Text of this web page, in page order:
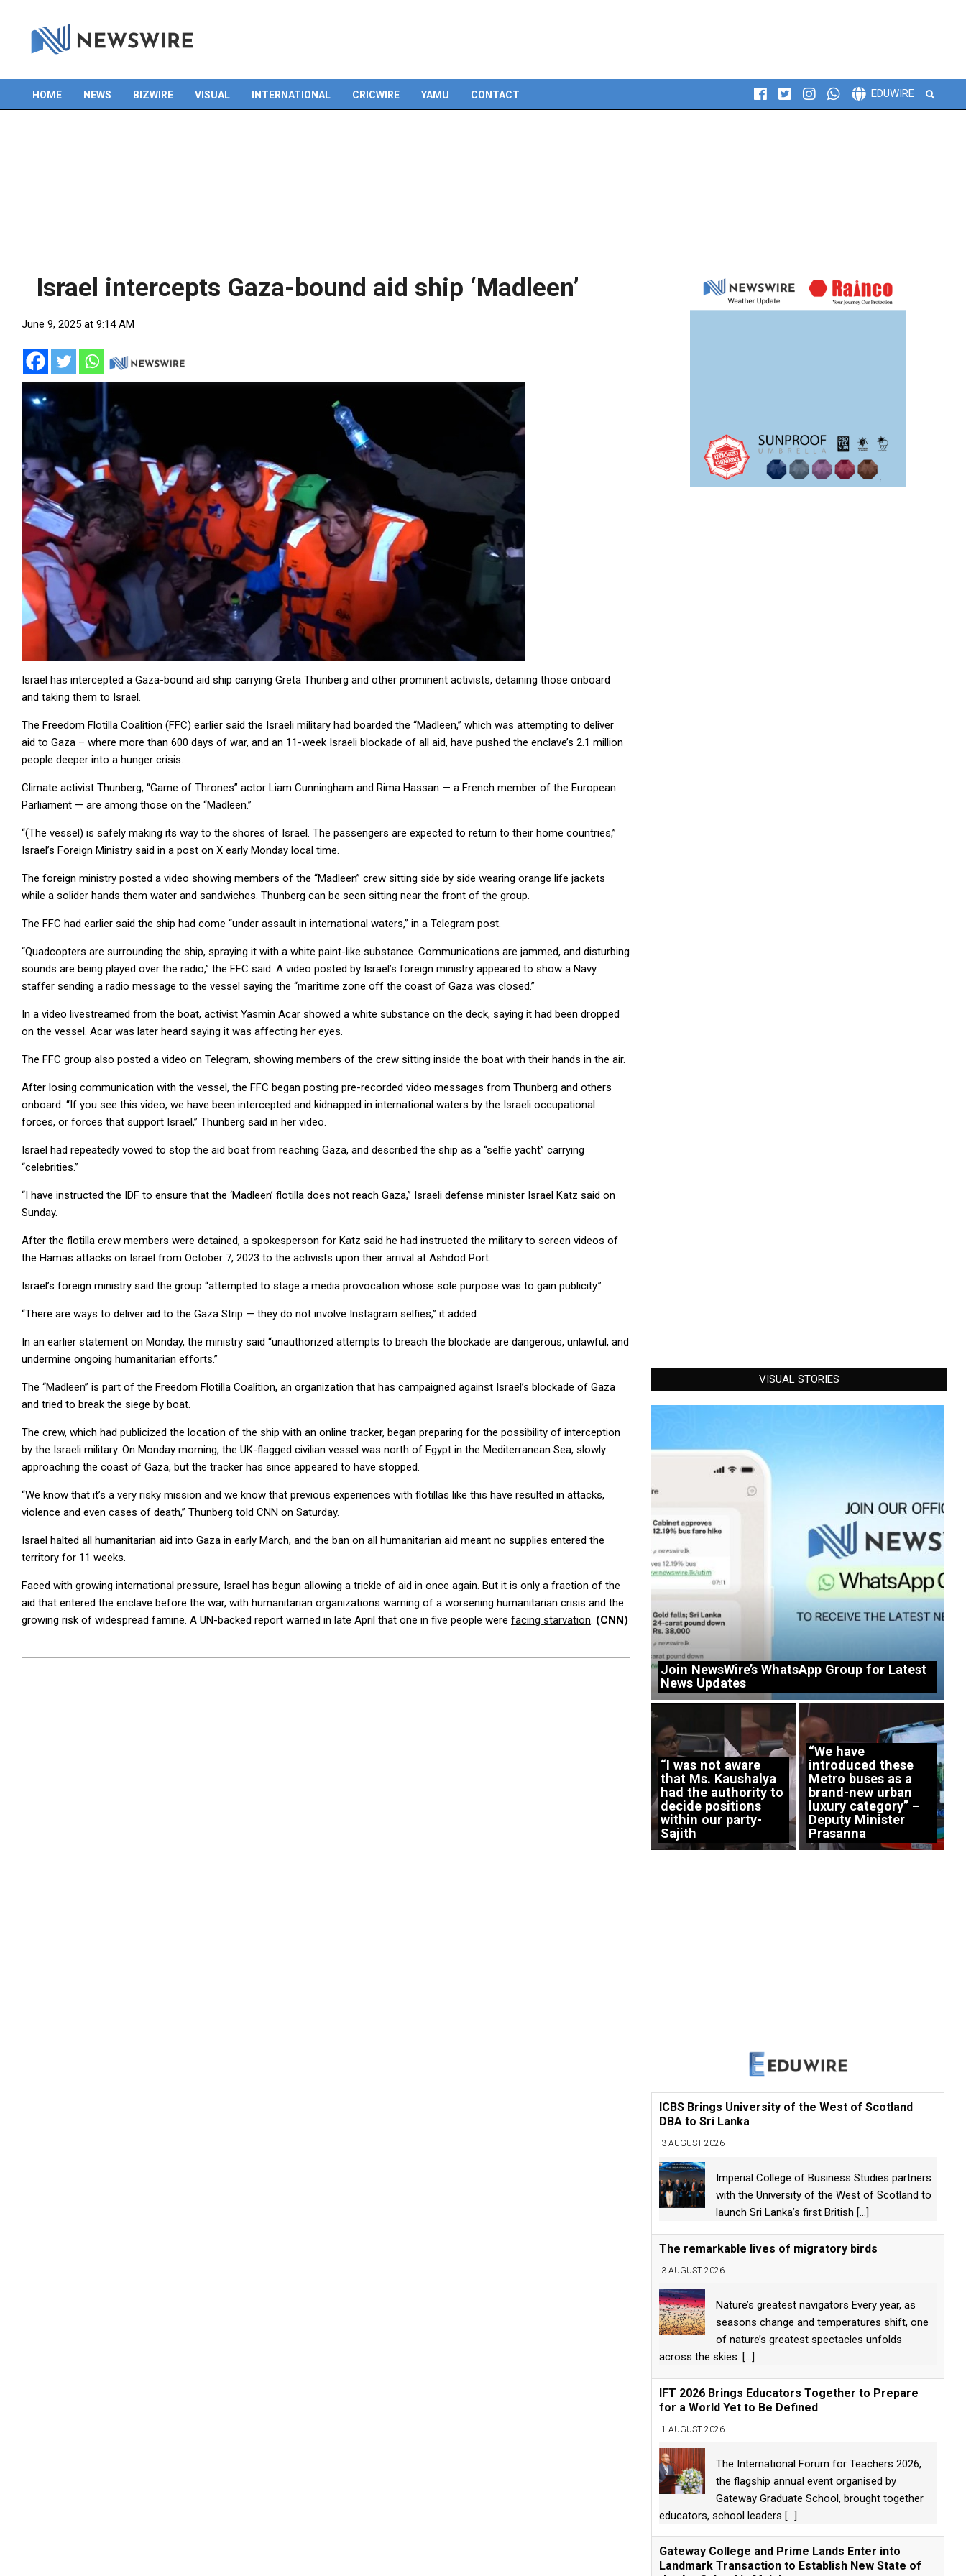
Primary
HOME NEWS BIZWIRE VISUAL INTERNATIONAL CRICWIRE YAMU CONTACT EDUWIRE Search
Israel intercepts Gaza-bound aid ship ‘Madleen’
June 9, 2025 at 9:14 AM
Israel has intercepted a Gaza-bound aid ship carrying Greta Thunberg and other prominent activists, detaining those onboard
and taking them to Israel.
The Freedom Flotilla Coalition (FFC) earlier said the Israeli military had boarded the “Madleen,” which was attempting to deliver
aid to Gaza – where more than 600 days of war, and an 11-week Israeli blockade of all aid, have pushed the enclave’s 2.1 million
people deeper into a hunger crisis.
Climate activist Thunberg, “Game of Thrones” actor Liam Cunningham and Rima Hassan — a French member of the European
Parliament — are among those on the “Madleen.”
“(The vessel) is safely making its way to the shores of Israel. The passengers are expected to return to their home countries,”
Israel’s Foreign Ministry said in a post on X early Monday local time.
The foreign ministry posted a video showing members of the “Madleen” crew sitting side by side wearing orange life jackets
while a solider hands them water and sandwiches. Thunberg can be seen sitting near the front of the group.
The FFC had earlier said the ship had come “under assault in international waters,” in a Telegram post.
“Quadcopters are surrounding the ship, spraying it with a white paint-like substance. Communications are jammed, and disturbing
sounds are being played over the radio,” the FFC said. A video posted by Israel’s foreign ministry appeared to show a Navy
staffer sending a radio message to the vessel saying the “maritime zone off the coast of Gaza was closed.”
In a video livestreamed from the boat, activist Yasmin Acar showed a white substance on the deck, saying it had been dropped
on the vessel. Acar was later heard saying it was affecting her eyes.
The FFC group also posted a video on Telegram, showing members of the crew sitting inside the boat with their hands in the air.
After losing communication with the vessel, the FFC began posting pre-recorded video messages from Thunberg and others
onboard. “If you see this video, we have been intercepted and kidnapped in international waters by the Israeli occupational
forces, or forces that support Israel,” Thunberg said in her video.
Israel had repeatedly vowed to stop the aid boat from reaching Gaza, and described the ship as a “selfie yacht” carrying
“celebrities.”
“I have instructed the IDF to ensure that the ‘Madleen’ flotilla does not reach Gaza,” Israeli defense minister Israel Katz said on
Sunday.
After the flotilla crew members were detained, a spokesperson for Katz said he had instructed the military to screen videos of
the Hamas attacks on Israel from October 7, 2023 to the activists upon their arrival at Ashdod Port.
Israel’s foreign ministry said the group “attempted to stage a media provocation whose sole purpose was to gain publicity.”
“There are ways to deliver aid to the Gaza Strip — they do not involve Instagram selfies,” it added.
In an earlier statement on Monday, the ministry said “unauthorized attempts to breach the blockade are dangerous, unlawful, and
undermine ongoing humanitarian efforts.”
The “Madleen” is part of the Freedom Flotilla Coalition, an organization that has campaigned against Israel’s blockade of Gaza
and tried to break the siege by boat.
The crew, which had publicized the location of the ship with an online tracker, began preparing for the possibility of interception
by the Israeli military. On Monday morning, the UK-flagged civilian vessel was north of Egypt in the Mediterranean Sea, slowly
approaching the coast of Gaza, but the tracker has since appeared to have stopped.
“We know that it’s a very risky mission and we know that previous experiences with flotillas like this have resulted in attacks,
violence and even cases of death,” Thunberg told CNN on Saturday.
Israel halted all humanitarian aid into Gaza in early March, and the ban on all humanitarian aid meant no supplies entered the
territory for 11 weeks.
Faced with growing international pressure, Israel has begun allowing a trickle of aid in once again. But it is only a fraction of the
aid that entered the enclave before the war, with humanitarian organizations warning of a worsening humanitarian crisis and the
growing risk of widespread famine. A UN-backed report warned in late April that one in five people were facing starvation. (CNN)
VISUAL STORIES
Join NewsWire’s WhatsApp Group for Latest
News Updates
“I was not aware
that Ms. Kaushalya
had the authority to
decide positions
within our party-
Sajith
“We have
introduced these
Metro buses as a
brand-new urban
luxury category” –
Deputy Minister
Prasanna
ICBS Brings University of the West of Scotland
DBA to Sri Lanka
3 AUGUST 2026
Imperial College of Business Studies partners
with the University of the West of Scotland to
launch Sri Lanka’s first British [...]
The remarkable lives of migratory birds
3 AUGUST 2026
Nature’s greatest navigators Every year, as
seasons change and temperatures shift, one
of nature’s greatest spectacles unfolds
across the skies. [...]
IFT 2026 Brings Educators Together to Prepare
for a World Yet to Be Defined
1 AUGUST 2026
The International Forum for Teachers 2026,
the flagship annual event organised by
Gateway Graduate School, brought together
educators, school leaders [...]
Gateway College and Prime Lands Enter into
Landmark Transaction to Establish New State of